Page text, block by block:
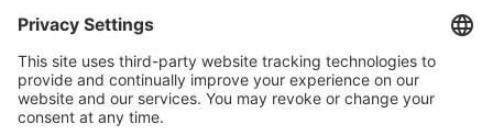
Notre site web
Our website
Moteur de recherche
Search engine
Spécifier - Moteur de recherche